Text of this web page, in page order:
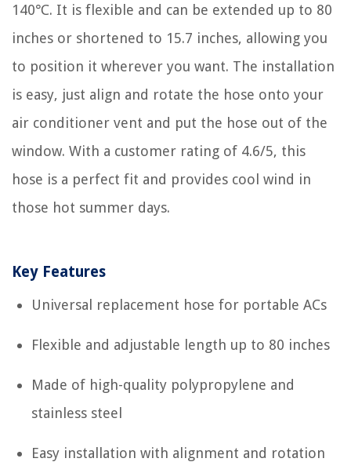
140℃. It is flexible and can be extended up to 80
inches or shortened to 15.7 inches, allowing you
to position it wherever you want. The installation
is easy, just align and rotate the hose onto your
air conditioner vent and put the hose out of the
window. With a customer rating of 4.6/5, this
hose is a perfect fit and provides cool wind in
those hot summer days.
Key Features
Universal replacement hose for portable ACs
Flexible and adjustable length up to 80 inches
Made of high-quality polypropylene and
stainless steel
Easy installation with alignment and rotation